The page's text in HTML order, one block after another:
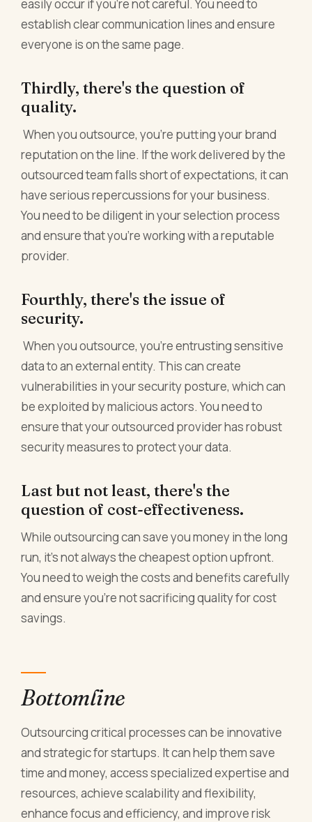
easily occur if you're not careful. You need to
establish clear communication lines and ensure
everyone is on the same page.
Thirdly, there's the question of
quality.
When you outsource, you're putting your brand
reputation on the line. If the work delivered by the
outsourced team falls short of expectations, it can
have serious repercussions for your business.
You need to be diligent in your selection process
and ensure that you're working with a reputable
provider.
Fourthly, there's the issue of
security.
When you outsource, you're entrusting sensitive
data to an external entity. This can create
vulnerabilities in your security posture, which can
be exploited by malicious actors. You need to
ensure that your outsourced provider has robust
security measures to protect your data.
Last but not least, there's the
question of cost-effectiveness.
While outsourcing can save you money in the long
run, it's not always the cheapest option upfront.
You need to weigh the costs and benefits carefully
and ensure you're not sacrificing quality for cost
savings.
Bottomline
Outsourcing critical processes can be innovative
and strategic for startups. It can help them save
time and money, access specialized expertise and
resources, achieve scalability and flexibility,
enhance focus and efficiency, and improve risk